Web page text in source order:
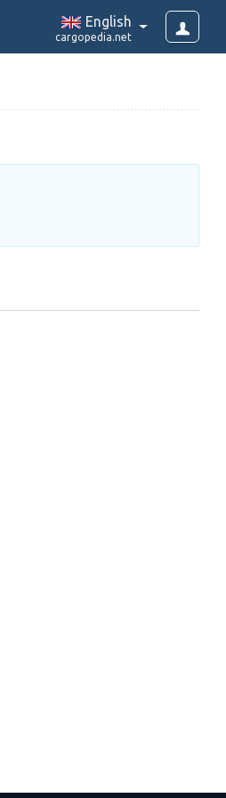
English
cargopedia.net